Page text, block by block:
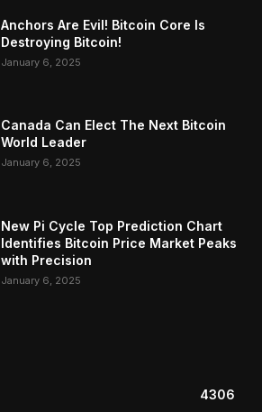
Anchors Are Evil! Bitcoin Core Is
Destroying Bitcoin!
January 6, 2025
Canada Can Elect The Next Bitcoin
World Leader
January 6, 2025
New Pi Cycle Top Prediction Chart
Identifies Bitcoin Price Market Peaks
with Precision
January 6, 2025
4306